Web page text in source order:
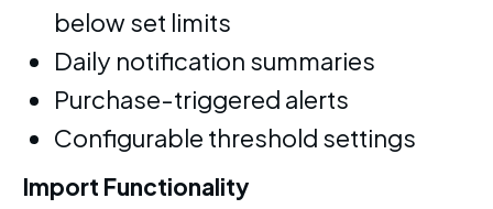
below set limits
Daily notification summaries
Purchase-triggered alerts
Configurable threshold settings
Import Functionality